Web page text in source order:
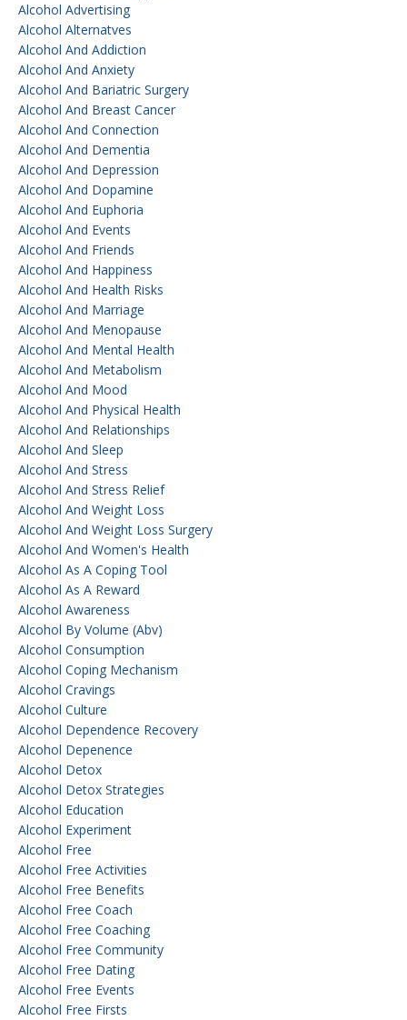
Alcohol Advertising
Alcohol Alternatves
Alcohol And Addiction
Alcohol And Anxiety
Alcohol And Bariatric Surgery
Alcohol And Breast Cancer
Alcohol And Connection
Alcohol And Dementia
Alcohol And Depression
Alcohol And Dopamine
Alcohol And Euphoria
Alcohol And Events
Alcohol And Friends
Alcohol And Happiness
Alcohol And Health Risks
Alcohol And Marriage
Alcohol And Menopause
Alcohol And Mental Health
Alcohol And Metabolism
Alcohol And Mood
Alcohol And Physical Health
Alcohol And Relationships
Alcohol And Sleep
Alcohol And Stress
Alcohol And Stress Relief
Alcohol And Weight Loss
Alcohol And Weight Loss Surgery
Alcohol And Women's Health
Alcohol As A Coping Tool
Alcohol As A Reward
Alcohol Awareness
Alcohol By Volume (abv)
Alcohol Consumption
Alcohol Coping Mechanism
Alcohol Cravings
Alcohol Culture
Alcohol Dependence Recovery
Alcohol Depenence
Alcohol Detox
Alcohol Detox Strategies
Alcohol Education
Alcohol Experiment
Alcohol Free
Alcohol Free Activities
Alcohol Free Benefits
Alcohol Free Coach
Alcohol Free Coaching
Alcohol Free Community
Alcohol Free Dating
Alcohol Free Events
Alcohol Free Firsts